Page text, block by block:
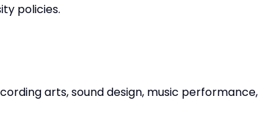
policies.
arts, sound design, music performance,